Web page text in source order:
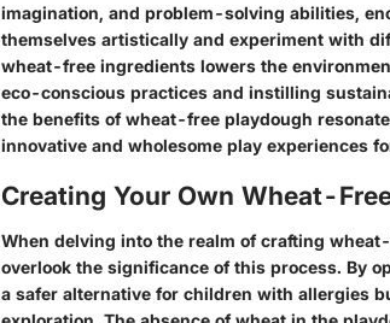
imagination, and problem-solving abilities,
themselves artistically and experiment with
wheat-free ingredients lowers the
eco-conscious practices and instilling
the benefits of wheat-free playdough
innovative and wholesome play experiences
Creating Your Own Wheat-
When delving into the realm of crafting
overlook the significance of this process. By
a safer alternative for children with allergies